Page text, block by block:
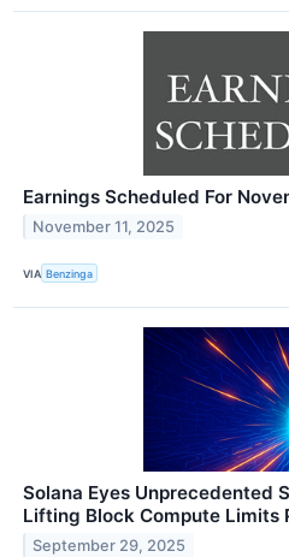
Earnings Scheduled For
November 11, 2025
VIA Benzinga
Solana Eyes Unprecedented
Lifting Block Compute Limits
September 29, 2025